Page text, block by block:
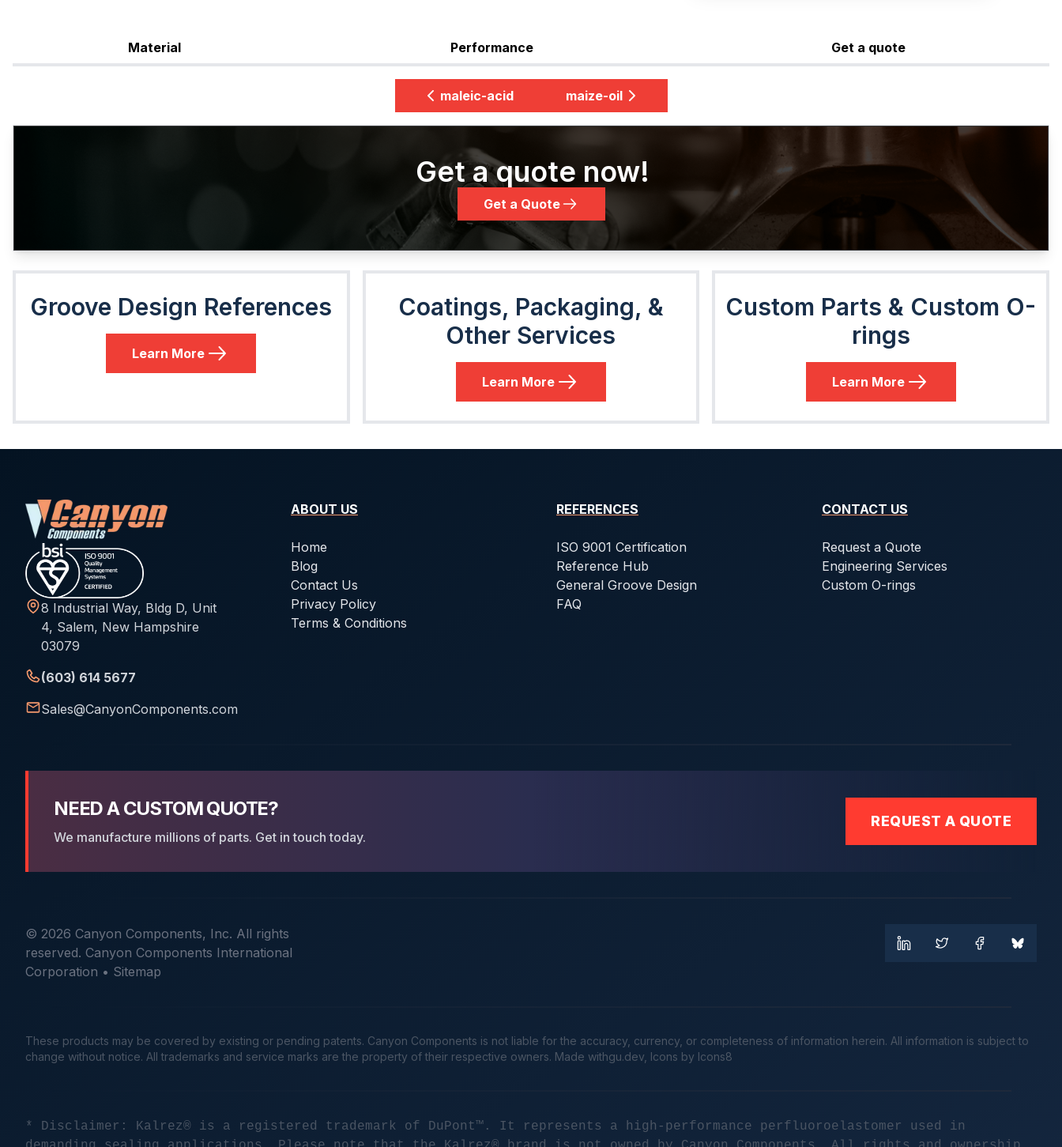
Material Performance Get a quote
maleic-acid maize-oil
Get a quote now!
Get a Quote
Groove Design References
Learn More
Coatings, Packaging, &
Other Services
Learn More
Custom Parts & Custom O-
rings
Learn More
8 Industrial Way, Bldg D, Unit
4, Salem, New Hampshire
03079
(603) 614 5677
Sales@CanyonComponents.com
ABOUT US
Home
Blog
Contact Us
Privacy Policy
Terms & Conditions
REFERENCES
ISO 9001 Certification
Reference Hub
General Groove Design
FAQ
CONTACT US
Request a Quote
Engineering Services
Custom O-rings
NEED A CUSTOM QUOTE?
We manufacture millions of parts. Get in touch today.
REQUEST A QUOTE
© 2026 Canyon Components, Inc. All rights
reserved. Canyon Components International
Corporation • Sitemap
These products may be covered by existing or pending patents. Canyon Components is not liable for the accuracy, currency, or completeness of information herein. All information is subject to
change without notice. All trademarks and service marks are the property of their respective owners. Made withgu.dev , Icons by Icons8
* Disclaimer: Kalrez® is a registered trademark of DuPont™. It represents a high-performance perfluoroelastomer used in